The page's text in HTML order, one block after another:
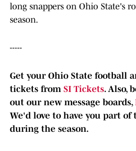
long snappers on Ohio State's
season.
-----
Get your Ohio State football
tickets from SI Tickets. Also, b
out our new message boards,
We'd love to have you part of
during the season.